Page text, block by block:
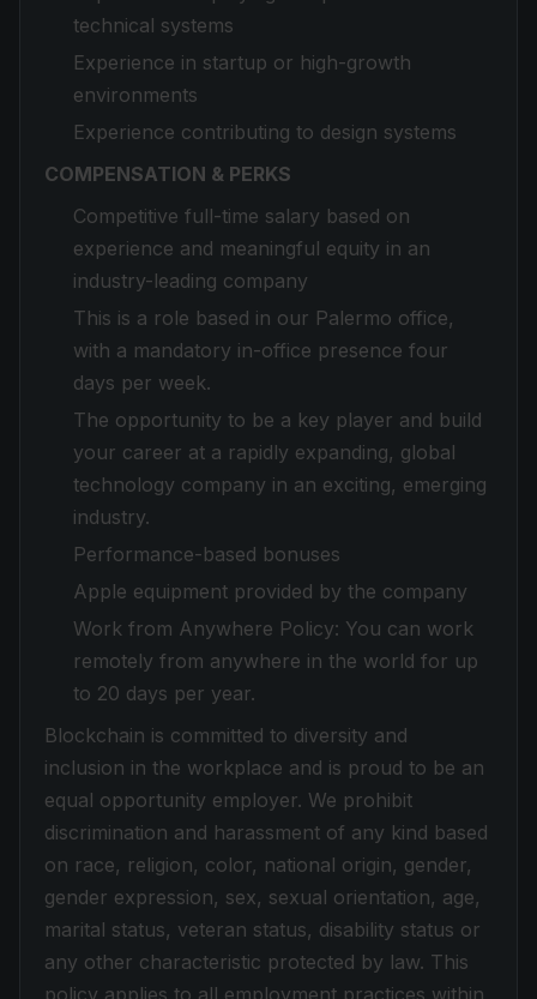
technical systems
Experience in startup or high-growth
environments
Experience contributing to design systems
COMPENSATION & PERKS
Competitive full-time salary based on
experience and meaningful equity in an
industry-leading company
This is a role based in our Palermo office,
with a mandatory in-office presence four
days per week.
The opportunity to be a key player and build
your career at a rapidly expanding, global
technology company in an exciting, emerging
industry.
Performance-based bonuses
Apple equipment provided by the company
Work from Anywhere Policy: You can work
remotely from anywhere in the world for up
to 20 days per year.
Blockchain is committed to diversity and
inclusion in the workplace and is proud to be an
equal opportunity employer. We prohibit
discrimination and harassment of any kind based
on race, religion, color, national origin, gender,
gender expression, sex, sexual orientation, age,
marital status, veteran status, disability status or
any other characteristic protected by law. This
policy applies to all employment practices within